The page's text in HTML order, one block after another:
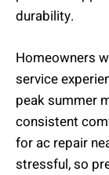
durability.
Homeowners
service
peak summer
consistent
for ac repair
stressful, so